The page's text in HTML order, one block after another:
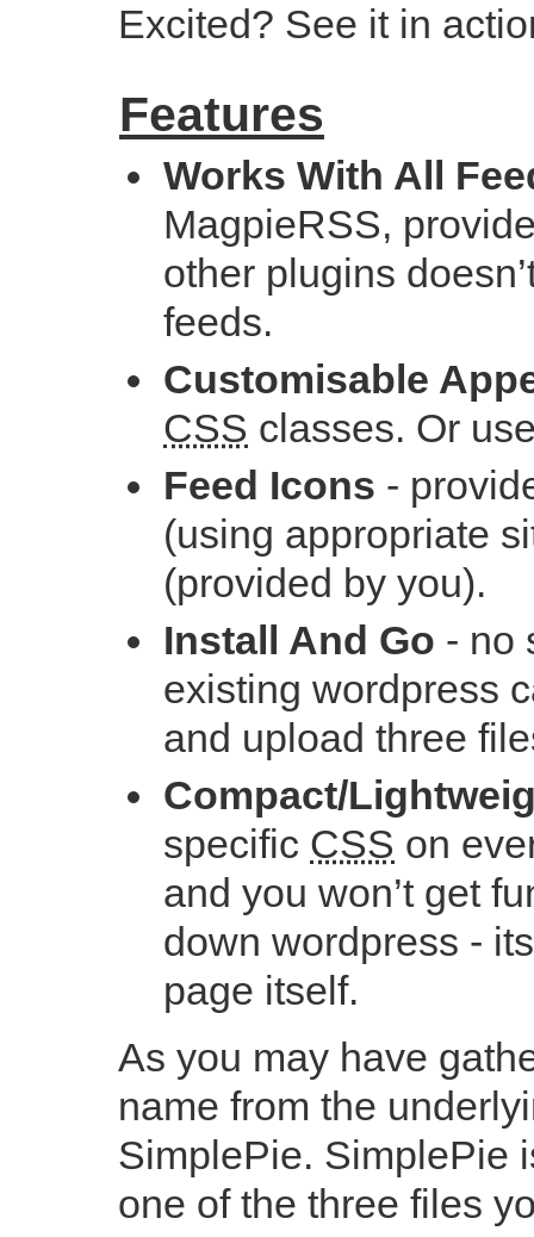
Excited? See it in
Features
Works With All
MagpieRSS,
other plugins
feeds.
Customisable
CSS classes. Or
Feed Icons -
(using appropriate
(provided by you).
Install And Go - no
existing wordpress
and upload three
Compact/
specific CSS on
and you won’t get
down wordpress -
page itself.
As you may have
name from the
SimplePie. SimplePie
one of the three files